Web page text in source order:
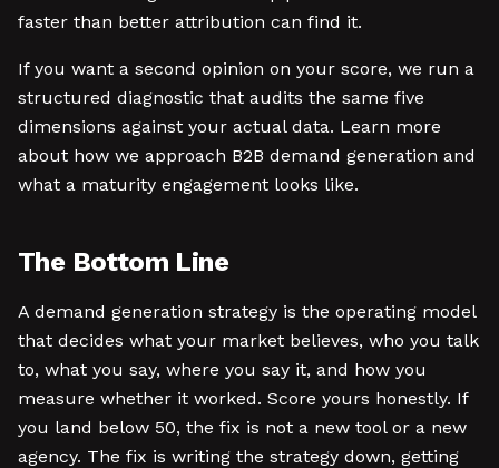
faster than better attribution can find it.
If you want a second opinion on your score, we run a
structured diagnostic that audits the same five
dimensions against your actual data. Learn more
about how we approach B2B demand generation and
what a maturity engagement looks like.
The Bottom Line
A demand generation strategy is the operating model
that decides what your market believes, who you talk
to, what you say, where you say it, and how you
measure whether it worked. Score yours honestly. If
you land below 50, the fix is not a new tool or a new
agency. The fix is writing the strategy down, getting